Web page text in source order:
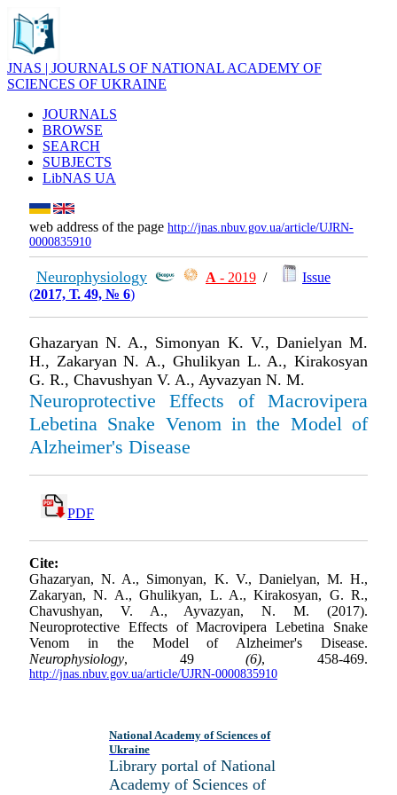
JNAS | JOURNALS OF NATIONAL ACADEMY OF
SCIENCES OF UKRAINE
JOURNALS
BROWSE
SEARCH
SUBJECTS
LibNAS UA
web address of the page http://jnas.nbuv.gov.ua/article/UJRN-
0000835910
Neurophysiology А - 2019 /
Issue
(2017, Т. 49, № 6)
Ghazaryan N. A., Simonyan K. V., Danielyan M.
H., Zakaryan N. A., Ghulikyan L. A., Kirakosyan
G. R., Chavushyan V. A., Ayvazyan N. M.
Neuroprotective Effects of Macrovipera
Lebetina Snake Venom in the Model of
Alzheimer's Disease
PDF
Cite:
Ghazaryan, N. A., Simonyan, K. V., Danielyan, M. H.,
Zakaryan, N. A., Ghulikyan, L. A., Kirakosyan, G. R.,
Chavushyan, V. A., Ayvazyan, N. M. (2017).
Neuroprotective Effects of Macrovipera Lebetina Snake
Venom in the Model of Alzheimer's Disease.
Neurophysiology, 49(6), 458-469.
http://jnas.nbuv.gov.ua/article/UJRN-0000835910
National Academy of Sciences of
Ukraine
Library portal of National
Academy of Sciences of